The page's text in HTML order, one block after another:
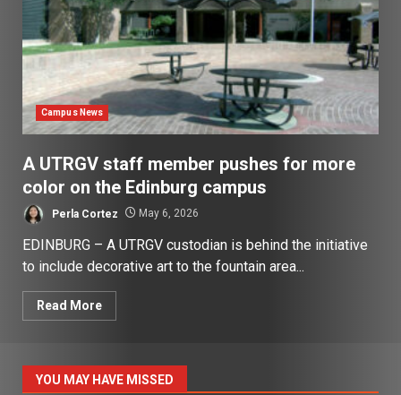
Campus News
A UTRGV staff member pushes for more
color on the Edinburg campus
Perla Cortez May 6, 2026
EDINBURG – A UTRGV custodian is behind the initiative
to include decorative art to the fountain area...
Read More
YOU MAY HAVE MISSED